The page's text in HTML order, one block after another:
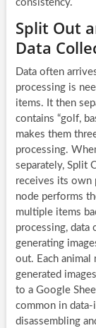
consistency.
Split Out
Data
Data often
processing is
items. It then
contains “golf,
makes them
processing.
separately, Split
receives its own
node performs
multiple items
processing, data
generating
out. Each animal
generated
to a Google
common in
disassembling